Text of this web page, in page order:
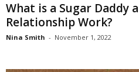
What is a Sugar Daddy
Relationship Work?
Nina Smith - November 1, 2022